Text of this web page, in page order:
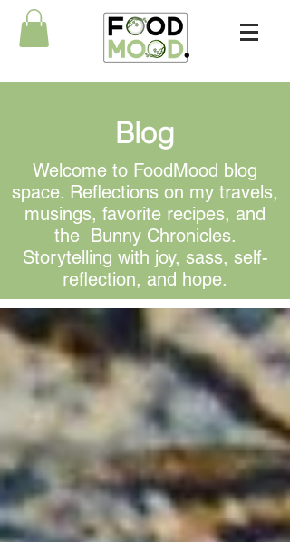
Blog
Welcome to FoodMood blog
space. Reflections on my travels,
musings, favorite recipes, and
the Bunny Chronicles.
Storytelling with joy, sass, self-
reflection, and hope.